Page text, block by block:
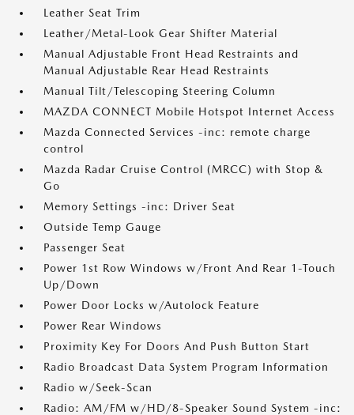
Leather Seat Trim
Leather/Metal-Look Gear Shifter Material
Manual Adjustable Front Head Restraints and
Manual Adjustable Rear Head Restraints
Manual Tilt/Telescoping Steering Column
MAZDA CONNECT Mobile Hotspot Internet Access
Mazda Connected Services -inc: remote charge
control
Mazda Radar Cruise Control (MRCC) with Stop &
Go
Memory Settings -inc: Driver Seat
Outside Temp Gauge
Passenger Seat
Power 1st Row Windows w/Front And Rear 1-Touch
Up/Down
Power Door Locks w/Autolock Feature
Power Rear Windows
Proximity Key For Doors And Push Button Start
Radio Broadcast Data System Program Information
Radio w/Seek-Scan
Radio: AM/FM w/HD/8-Speaker Sound System -inc: